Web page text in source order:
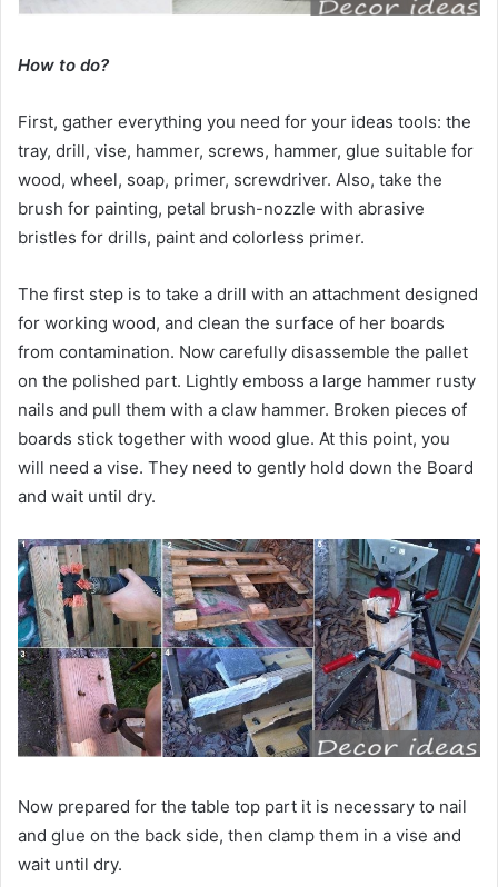
How to do?
First, gather everything you need for your ideas tools: the
tray, drill, vise, hammer, screws, hammer, glue suitable for
wood, wheel, soap, primer, screwdriver. Also, take the
brush for painting, petal brush-nozzle with abrasive
bristles for drills, paint and colorless primer.
The first step is to take a drill with an attachment designed
for working wood, and clean the surface of her boards
from contamination. Now carefully disassemble the pallet
on the polished part. Lightly emboss a large hammer rusty
nails and pull them with a claw hammer. Broken pieces of
boards stick together with wood glue. At this point, you
will need a vise. They need to gently hold down the Board
and wait until dry.
Now prepared for the table top part it is necessary to nail
and glue on the back side, then clamp them in a vise and
wait until dry.